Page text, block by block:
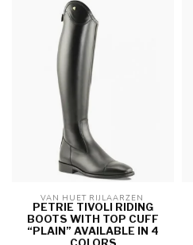
VAN HUET RIJLAARZEN
PETRIE TIVOLI RIDING
BOOTS WITH TOP CUFF
“PLAIN” AVAILABLE IN 4
COLORS